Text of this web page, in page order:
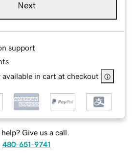
Next
support
available in cart at checkout
help? Give us a call.
480-651-9741